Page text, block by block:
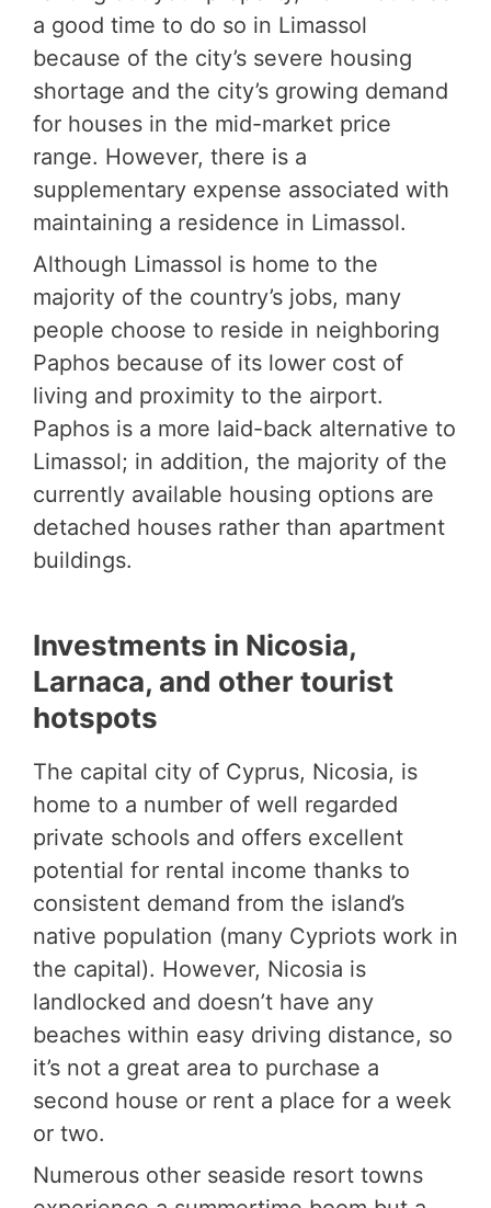
a good time to do so in Limassol
because of the city’s severe housing
shortage and the city’s growing demand
for houses in the mid-market price
range. However, there is a
supplementary expense associated with
maintaining a residence in Limassol.
Although Limassol is home to the
majority of the country’s jobs, many
people choose to reside in neighboring
Paphos because of its lower cost of
living and proximity to the airport.
Paphos is a more laid-back alternative to
Limassol; in addition, the majority of the
currently available housing options are
detached houses rather than apartment
buildings.
Investments in Nicosia,
Larnaca, and other tourist
hotspots
The capital city of Cyprus, Nicosia, is
home to a number of well regarded
private schools and offers excellent
potential for rental income thanks to
consistent demand from the island’s
native population (many Cypriots work in
the capital). However, Nicosia is
landlocked and doesn’t have any
beaches within easy driving distance, so
it’s not a great area to purchase a
second house or rent a place for a week
or two.
Numerous other seaside resort towns